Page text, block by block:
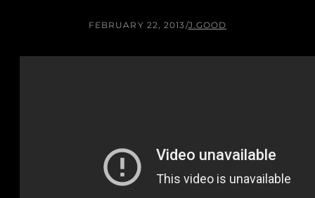
FEBRUARY 22, 2013 /J.GOOD